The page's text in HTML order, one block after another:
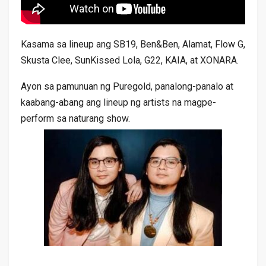
Kasama sa lineup ang SB19, Ben&Ben, Alamat, Flow G,
Skusta Clee, SunKissed Lola, G22, KAIA, at XONARA.
Ayon sa pamunuan ng Puregold, panalong-panalo at
kaabang-abang ang lineup ng artists na magpe-
perform sa naturang show.